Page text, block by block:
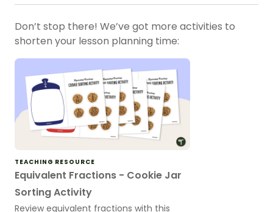
Don’t stop there! We’ve got more activities to
shorten your lesson planning time:
TEACHING RESOURCE
Equivalent Fractions - Cookie Jar
Sorting Activity
Review equivalent fractions with this